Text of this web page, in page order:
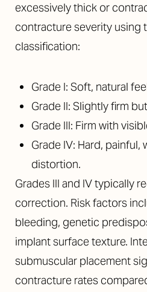
excessively thick or
contracture severity using
classification:
Grade I: Soft, natural
Grade II: Slightly firm
Grade III: Firm with
Grade IV: Hard, painful,
distortion.
Grades III and IV typically
correction. Risk factors
bleeding, genetic
implant surface texture.
submuscular placement
contracture rates